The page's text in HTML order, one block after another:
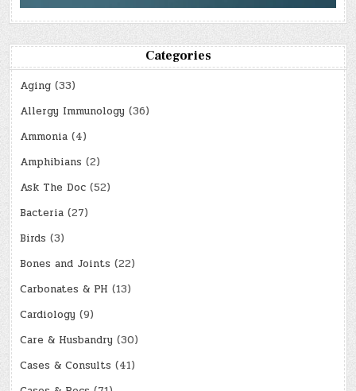
Categories
Aging (33)
Allergy Immunology (36)
Ammonia (4)
Amphibians (2)
Ask The Doc (52)
Bacteria (27)
Birds (3)
Bones and Joints (22)
Carbonates & PH (13)
Cardiology (9)
Care & Husbandry (30)
Cases & Consults (41)